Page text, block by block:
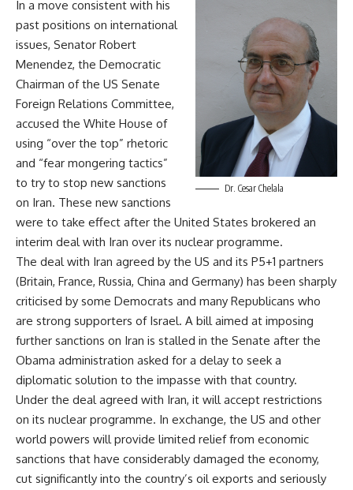
Dr. Cesar Chelala
In a move consistent with his
past positions on international
issues, Senator Robert
Menendez, the Democratic
Chairman of the US Senate
Foreign Relations Committee,
accused the White House of
using “over the top” rhetoric
and “fear mongering tactics”
to try to stop new sanctions
on Iran. These new sanctions
were to take effect after the United States brokered an
interim deal with Iran over its nuclear programme.
The deal with Iran agreed by the US and its P5+1 partners
(Britain, France, Russia, China and Germany) has been sharply
criticised by some Democrats and many Republicans who
are strong supporters of Israel. A bill aimed at imposing
further sanctions on Iran is stalled in the Senate after the
Obama administration asked for a delay to seek a
diplomatic solution to the impasse with that country.
Under the deal agreed with Iran, it will accept restrictions
on its nuclear programme. In exchange, the US and other
world powers will provide limited relief from economic
sanctions that have considerably damaged the economy,
cut significantly into the country’s oil exports and seriously